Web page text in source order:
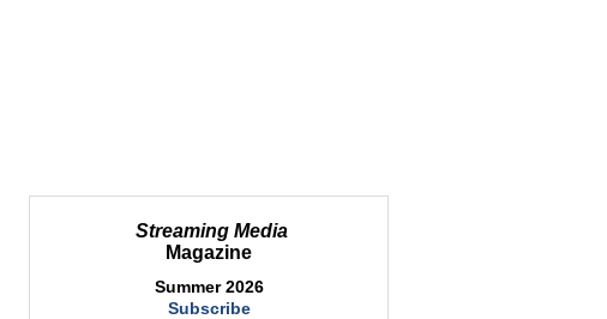
Streaming Media
Magazine
Summer 2026
Subscribe